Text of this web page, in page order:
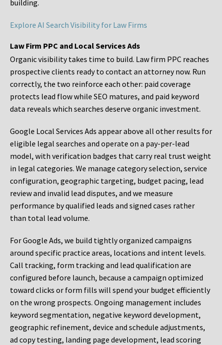
building.
Explore AI Search Visibility for Law Firms
Law Firm PPC and Local Services Ads
Organic visibility takes time to build. Law firm PPC reaches
prospective clients ready to contact an attorney now. Run
correctly, the two reinforce each other: paid coverage
protects lead flow while SEO matures, and paid keyword
data reveals which searches deserve organic investment.
Google Local Services Ads appear above all other results for
eligible legal searches and operate on a pay-per-lead
model, with verification badges that carry real trust weight
in legal categories. We manage category selection, service
configuration, geographic targeting, budget pacing, lead
review and invalid lead disputes, and we measure
performance by qualified leads and signed cases rather
than total lead volume.
For Google Ads, we build tightly organized campaigns
around specific practice areas, locations and intent levels.
Call tracking, form tracking and lead qualification are
configured before launch, because a campaign optimized
toward clicks or form fills will spend your budget efficiently
on the wrong prospects. Ongoing management includes
keyword segmentation, negative keyword development,
geographic refinement, device and schedule adjustments,
ad copy testing, landing page development, lead scoring